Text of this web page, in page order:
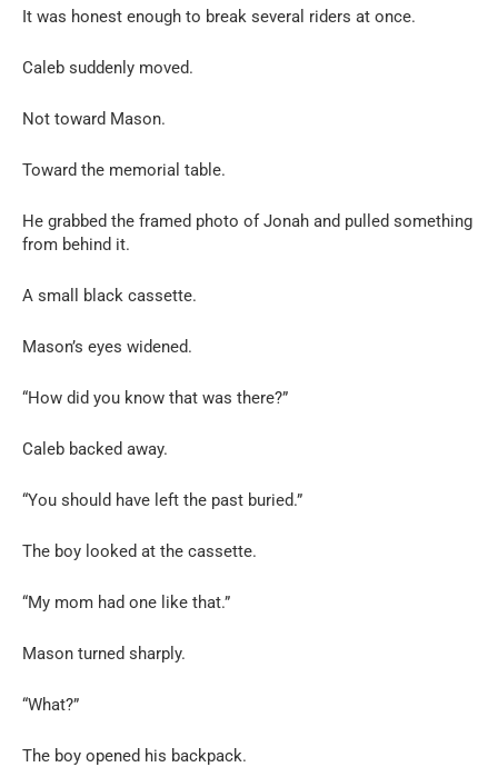
It was honest enough to break several riders at once.
Caleb suddenly moved.
Not toward Mason.
Toward the memorial table.
He grabbed the framed photo of Jonah and pulled something
from behind it.
A small black cassette.
Mason’s eyes widened.
“How did you know that was there?”
Caleb backed away.
“You should have left the past buried.”
The boy looked at the cassette.
“My mom had one like that.”
Mason turned sharply.
“What?”
The boy opened his backpack.